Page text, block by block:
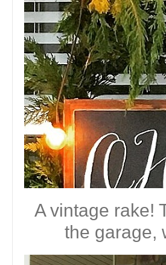
A vintage rake!
the garage,